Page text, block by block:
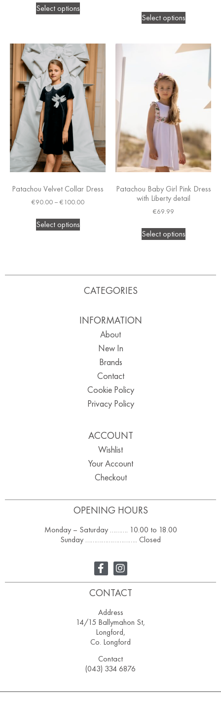
Select options
Select options
Patachou Velvet Collar Dress
€90.00 – €100.00
Select options
Patachou Baby Girl Pink Dress
with Liberty detail
€69.99
Select options
OPENING HOURS
Monday – Saturday ………. 10.00 to 18.00
Sunday ……………………….. Closed
CATEGORIES
INFORMATION
About
New In
Brands
Contact
Cookie Policy
Privacy Policy
ACCOUNT
Wishlist
Your Account
Checkout
CONTACT
Address
14/15 Ballymahon St,
Longford,
Co. Longford
Contact
(043) 334 6876